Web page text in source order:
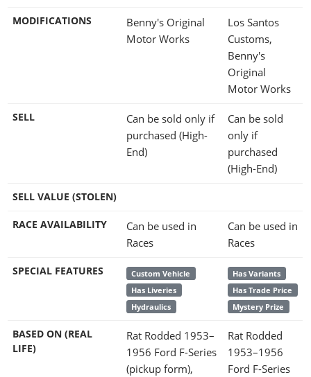
MODIFICATIONS
Benny's Original
Motor Works
Los Santos
Customs,
Benny's
Original
Motor Works
SELL
Can be sold only if
purchased (High-
End)
Can be sold
only if
purchased
(High-End)
SELL VALUE (STOLEN)
RACE AVAILABILITY
Can be used in
Races
Can be used in
Races
SPECIAL FEATURES
Custom Vehicle
Has Liveries
Hydraulics
Has Variants
Has Trade Price
Mystery Prize
BASED ON (REAL
LIFE)
Rat Rodded 1953–
1956 Ford F-Series
(pickup form),
Rat Rodded
1953–1956
Ford F-Series